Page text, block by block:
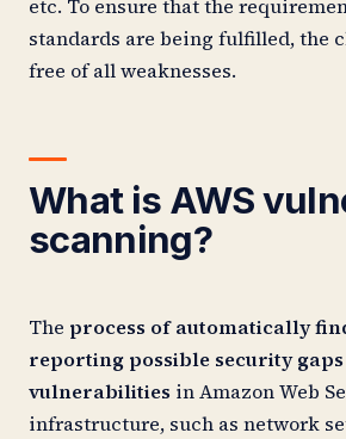
etc. To ensure that the
standards are being fulfilled, the
free of all weaknesses.
What is AWS
scanning?
The process of automatically
reporting possible security
vulnerabilities in Amazon Web
infrastructure, such as network